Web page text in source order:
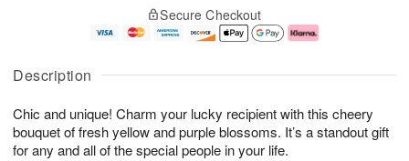
Description
Chic and unique! Charm your lucky recipient with this cheery
bouquet of fresh yellow and purple blossoms. It’s a standout gift
for any and all of the special people in your life.
u
9
g
g
e
t
s
Secure Checkout